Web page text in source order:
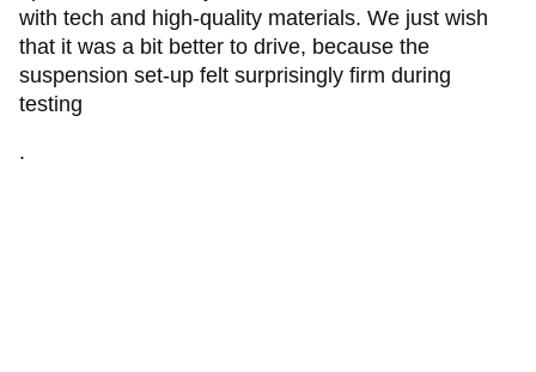
with tech and high-quality materials. We just wish
that it was a bit better to drive, because the
suspension set-up felt surprisingly firm during
testing
.